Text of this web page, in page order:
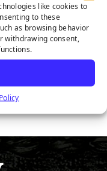
like cookies to
to these
as browsing behavior
withdrawing consent,